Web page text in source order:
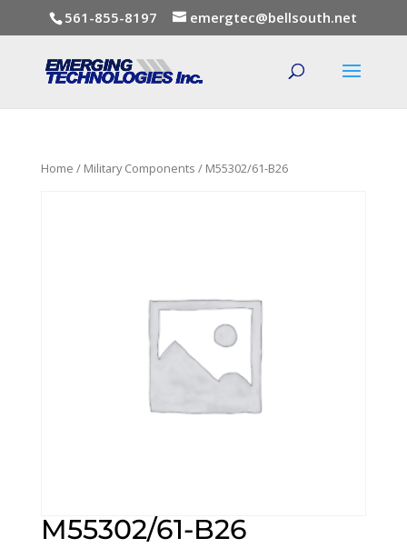
561-855-8197 emergtec@bellsouth.net
Home / Military Components / M55302/61-B26
M55302/61-B26